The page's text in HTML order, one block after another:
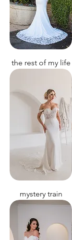
the rest of my life
mystery train